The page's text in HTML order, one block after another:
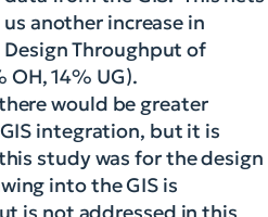
us another increase in
Design Throughput of
14% UG).
would be greater
integration, but it is
study was for the design
into the GIS is